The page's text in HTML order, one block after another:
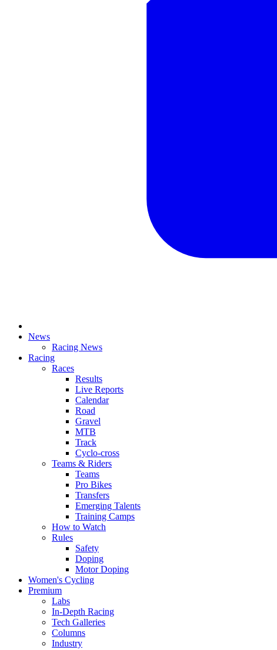
News
Racing News
Racing
Races
Results
Live Reports
Calendar
Road
Gravel
MTB
Track
Cyclo-cross
Teams & Riders
Teams
Pro Bikes
Transfers
Emerging Talents
Training Camps
How to Watch
Rules
Safety
Doping
Motor Doping
Women's Cycling
Premium
Labs
In-Depth Racing
Tech Galleries
Columns
Industry